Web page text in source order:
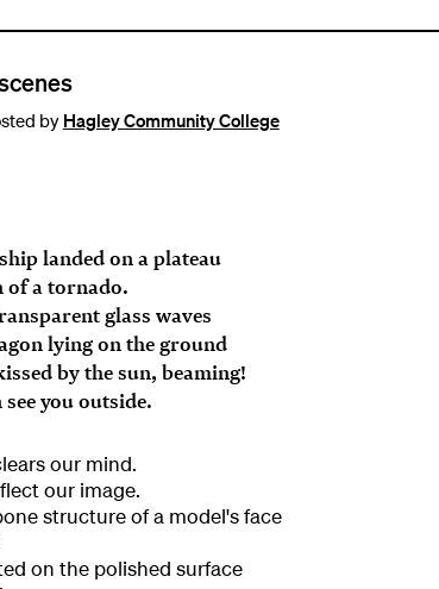
by Hagley Community College
landed on a plateau
of a tornado.
glass waves
lying on the ground
by the sun, beaming!
you outside.
our mind.
our image.
structure of a model's face
on the polished surface